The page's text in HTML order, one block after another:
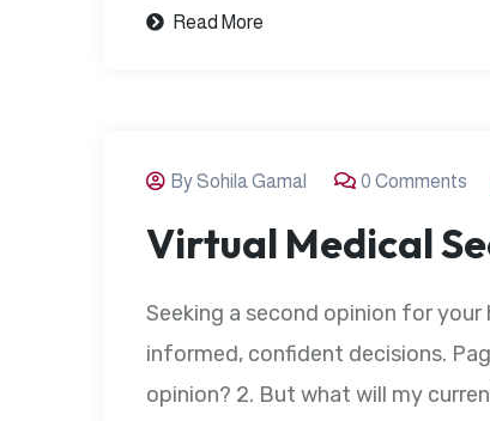
Read More
By Sohila Gamal 0 Comments
Virtual Medical
Seeking a second opinion for
informed, confident decisions.
opinion? 2. But what will my